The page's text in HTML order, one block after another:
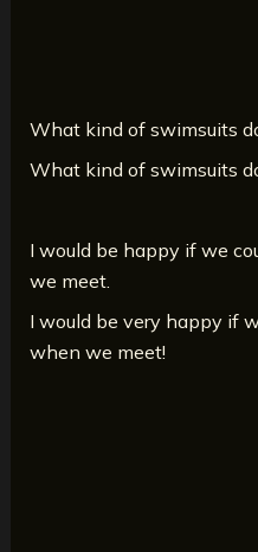
What kind of swimsuits
What kind of swimsuits
I would be happy if we
we meet.
I would be very happy if
when we meet!